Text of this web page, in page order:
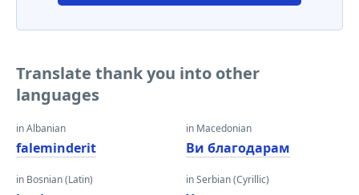
Translate thank you into other
languages
in Albanian
faleminderit
in Bosnian (Latin)
in Macedonian
Ви благодарам
in Serbian (Cyrillic)